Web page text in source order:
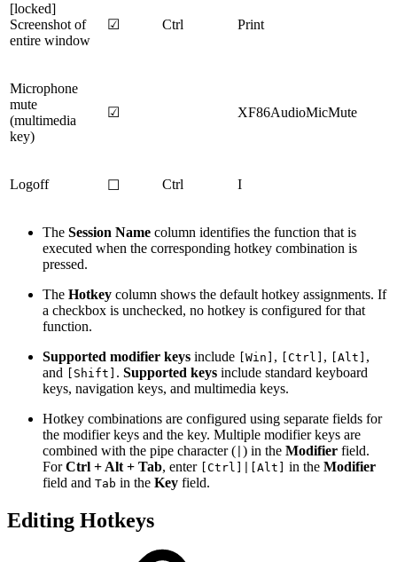
[locked]
Screenshot of
entire window
☑ Ctrl Print
Microphone
mute
(multimedia
key)
☑ XF86AudioMicMute
Logoff ☐ Ctrl I
The Session Name column identifies the function that is
executed when the corresponding hotkey combination is
pressed.
The Hotkey column shows the default hotkey assignments. If
a checkbox is unchecked, no hotkey is configured for that
function.
Supported modifier keys include [Win] , [Ctrl] , [Alt] ,
and
[Shift] . Supported keys include standard keyboard
keys, navigation keys, and multimedia keys.
Hotkey combinations are configured using separate fields for
the modifier keys and the key. Multiple modifier keys are
combined with the pipe character ( ) in the Modifier field.
ForCtrl + Alt + Tab, enter [Ctrl]|[Alt] in the Modifier
field and Tab in the Key field.
Editing Hotkeys